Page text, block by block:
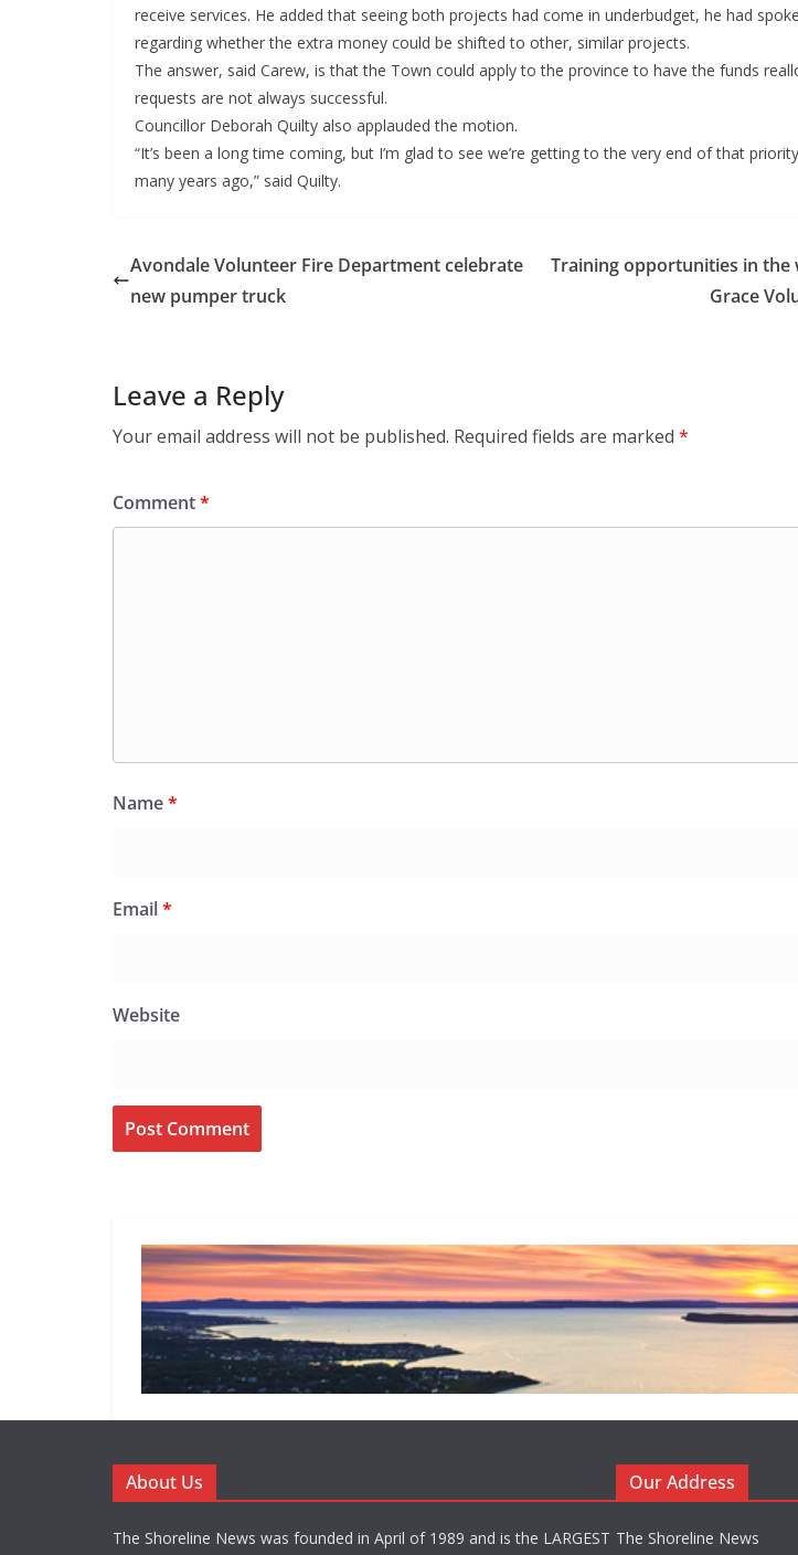
receive services. He added that seeing both projects had come in underbudget, he had
regarding whether the extra money could be shifted to other, similar projects.
The answer, said Carew, is that the Town could apply to the province to have the funds
requests are not always successful.
Councillor Deborah Quilty also applauded the motion.
“It’s been a long time coming, but I’m glad to see we’re getting to the very end of that
many years ago,” said Quilty.
Avondale Volunteer Fire Department celebrate
new pumper truck
Training opportunities in
Grace
Leave a Reply
Your email address will not be published. Required fields are marked *
Comment*
Name*
Email*
Website
About Us
The Shoreline News was founded in April of 1989 and is the LARGEST
Our Address
The Shoreline News